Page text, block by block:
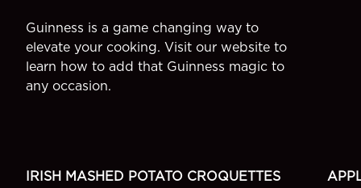
Guinness is a game changing way to
elevate your cooking. Visit our website to
learn how to add that Guinness magic to
any occasion.
IRISH MASHED POTATO CROQUETTES